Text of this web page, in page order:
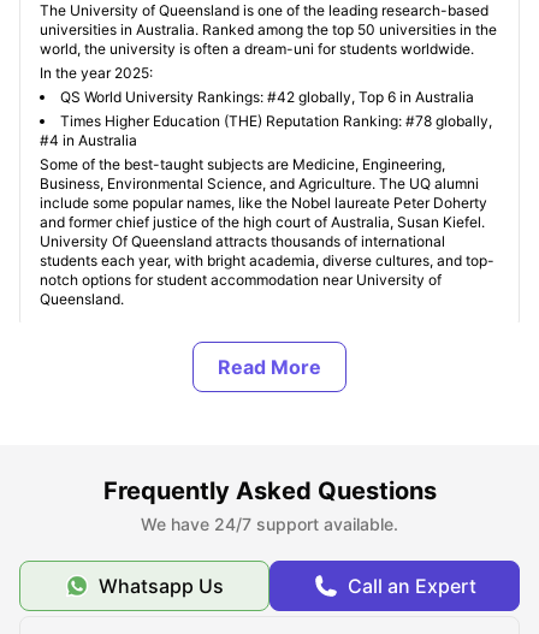
The University of Queensland is one of the leading research-based
universities in Australia. Ranked among the top 50 universities in the
world, the university is often a dream-uni for students worldwide.
In the year 2025:
QS World University Rankings: #42 globally, Top 6 in Australia
Times Higher Education (THE) Reputation Ranking: #78 globally,
#4 in Australia
Some of the best-taught subjects are Medicine, Engineering,
Business, Environmental Science, and Agriculture. The UQ alumni
include some popular names, like the Nobel laureate Peter Doherty
and former chief justice of the high court of Australia, Susan Kiefel.
University Of Queensland attracts thousands of international
students each year, with bright academia, diverse cultures, and top-
notch options for student accommodation near University of
Queensland.
Where Can I Find Student Accommodation Near The
Accommodation at The University of Queensland
What are the Most Student-Friendly Areas Near The
Frequently Asked Questions
We have 24/7 support available.
Whatsapp Us Call an Expert